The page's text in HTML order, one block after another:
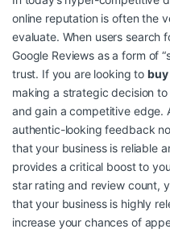
online reputation is often the
evaluate. When users search
Google Reviews as a form of
trust. If you are looking to buy
making a strategic decision
and gain a competitive edge.
authentic-looking feedback
that your business is reliable
provides a critical boost to
star rating and review count,
that your business is highly
increase your chances of